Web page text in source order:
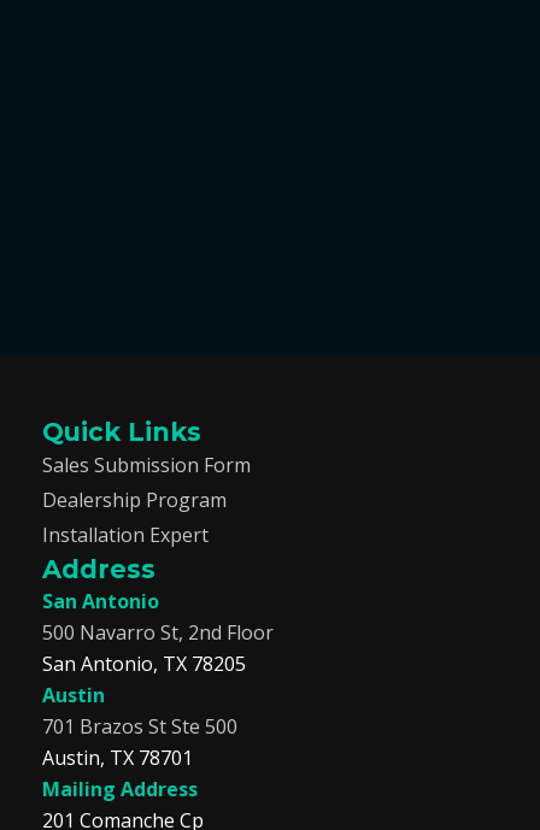
Quick Links
Sales Submission Form
Dealership Program
Installation Expert
Address
San Antonio
500 Navarro St, 2nd Floor
San Antonio, TX 78205
Austin
701 Brazos St Ste 500
Austin, TX 78701
Mailing Address
201 Comanche Cp